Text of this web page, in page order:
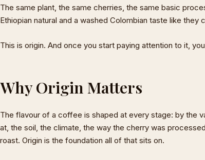
The same plant, the same cherries, the same basic
Ethiopian natural and a washed Colombian taste like
This is origin. And once you start paying attention to it,
Why Origin Matters
The flavour of a coffee is shaped at every stage: by the
at, the soil, the climate, the way the cherry was
roast. Origin is the foundation all of that sits on.